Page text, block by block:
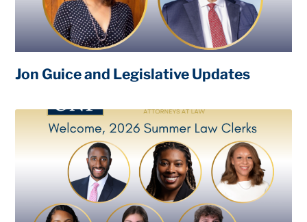
Jon Guice and Legislative Updates